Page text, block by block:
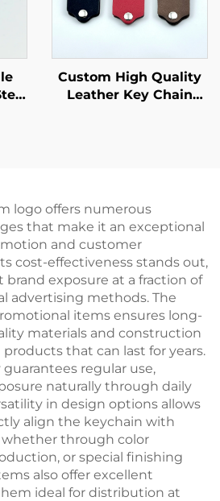
Custom High Quality
Leather Key Chain
logo offers numerous
that make it an exceptional
and customer
cost-effectiveness stands out,
exposure at a fraction of
advertising methods. The
items ensures long-
materials and construction
that can last for years.
regular use,
naturally through daily
in design options allows
align the keychain with
through color
or special finishing
also offer excellent
ideal for distribution at